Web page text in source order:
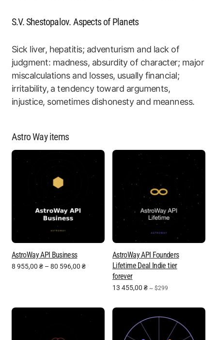
S.V. Shestopalov. Aspects of Planets
Sick liver, hepatitis; adventurism and lack of
judgment: madness, absurdity of character; major
miscalculations and losses, usually financial;
irritability, a tendency toward arguments,
injustice, sometimes dishonesty and meanness.
Astro Way items
AstroWay API Business
8 955,00 ₴ – 80 596,00 ₴
AstroWay API Founders
Lifetime Deal Indie tier
forever
13 455,00 ₴ ~ $299